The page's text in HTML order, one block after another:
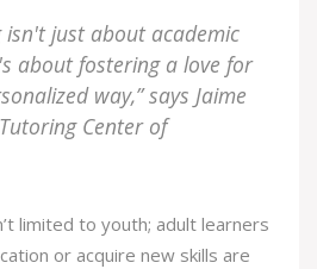
just about academic
about fostering a love for
way,” says Jaime
Center of
limited to youth; adult learners
or acquire new skills are